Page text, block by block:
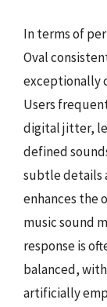
In terms of
Oval
exceptionally
Users
digital jitter,
defined
subtle details
enhances the
music sound
response is
balanced,
artificially